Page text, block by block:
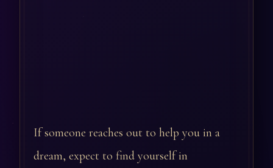
If someone reaches out to help you in a
dream, expect to find yourself in